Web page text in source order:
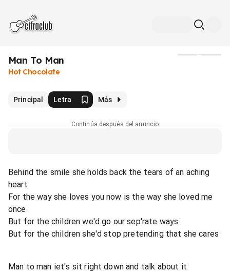
Man To Man
Hot Chocolate
Principal Letra Más
Continúa después del anuncio
Behind the smile she holds back the tears of an aching
heart
For the way she loves you now is the way she loved me
once
But for the children we'd go our sep'rate ways
But for the children she'd stop pretending that she cares
Man to man iet's sit right down and talk about it